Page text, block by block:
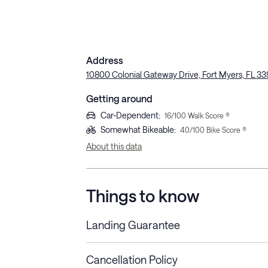
Address
10800 Colonial Gateway Drive, Fort Myers, FL
Getting around
Car-Dependent: 16/100 Walk Score ®
Somewhat Bikeable: 40/100 Bike Score ®
About this data
Things to know
Landing Guarantee
Cancellation Policy